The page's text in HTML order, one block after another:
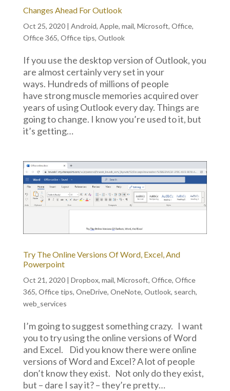
Changes Ahead For Outlook
Oct 25, 2020| Android, Apple, mail, Microsoft, Office,
Office 365, Office tips, Outlook
If you use the desktop version of Outlook, you
are almost certainly very set in your
ways. Hundreds of millions of people
have strong muscle memories acquired over
years of using Outlook every day. Things are
going to change. I know you’re used to it, but
it’s getting…
Try The Online Versions Of Word, Excel, And
Powerpoint
Oct 21, 2020| Dropbox, mail, Microsoft, Office, Office
365, Office tips, OneDrive, OneNote, Outlook, search,
web_services
I’m going to suggest something crazy. I want
you to try using the online versions of Word
and Excel. Did you know there were online
versions of Word and Excel? A lot of people
don’t know they exist. Not only do they exist,
but – dare I say it? – they’re pretty…